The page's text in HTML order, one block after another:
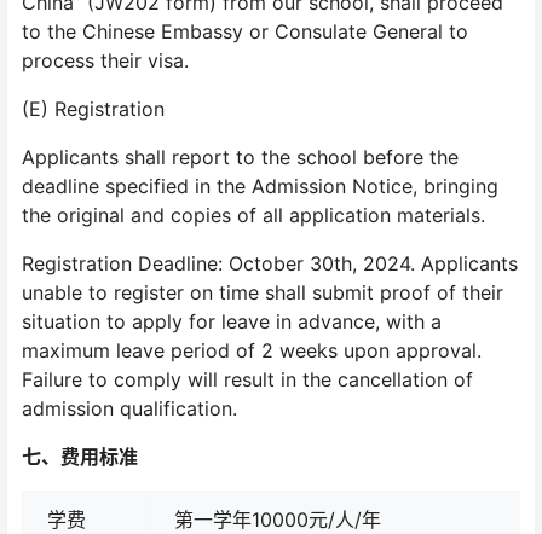
to the Chinese Embassy or Consulate General to
process their visa.
(E) Registration
Applicants shall report to the school before the
deadline specified in the Admission Notice, bringing
the original and copies of all application materials.
Registration Deadline: October 30th, 2024. Applicants
unable to register on time shall submit proof of their
situation to apply for leave in advance, with a
maximum leave period of 2 weeks upon approval.
Failure to comply will result in the cancellation of
admission qualification.
七、 费用标准
学费 第一学年10000元/人/年